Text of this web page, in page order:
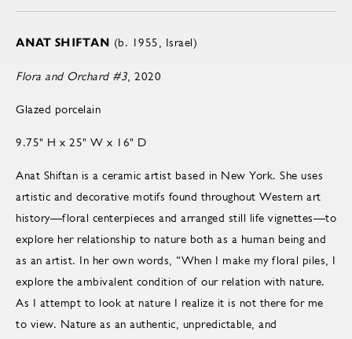
ANAT SHIFTAN (b. 1955, Israel)
Flora and Orchard #3 , 2020
Glazed porcelain
9.75" H x 25" W x 16" D
Anat Shiftan is a ceramic artist based in New York. She uses
artistic and decorative motifs found throughout Western art
history—floral centerpieces and arranged still life vignettes—to
explore her relationship to nature both as a human being and
as an artist. In her own words, “When I make my floral piles, I
explore the ambivalent condition of our relation with nature.
As I attempt to look at nature I realize it is not there for me
to view. Nature as an authentic, unpredictable, and